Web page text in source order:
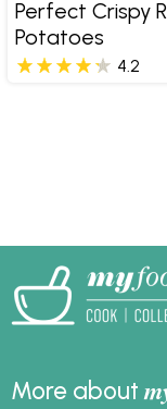
Perfect Crispy
Potatoes
4.2
More about